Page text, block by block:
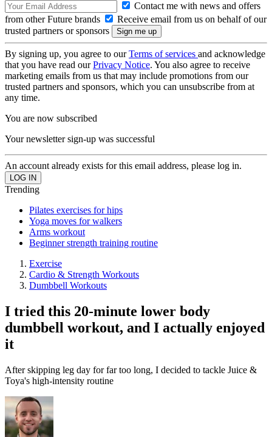
Contact me with news and offers
from other Future brands
Receive email from us on behalf of our
trusted partners or sponsors
By signing up, you agree to ourTerms of services and acknowledge
that you have read ourPrivacy Notice. You also agree to receive
marketing emails from us that may include promotions from our
trusted partners and sponsors, which you can unsubscribe from at
any time.
You are now subscribed
Your newsletter sign-up was successful
An account already exists for this email address, please log in.
Trending
Pilates exercises for hips
Yoga moves for walkers
Arms workout
Beginner strength training routine
Exercise
Cardio & Strength Workouts
Dumbbell Workouts
I tried this 20-minute lower body
dumbbell workout, and I actually enjoyed
it
After skipping leg day for far too long, I decided to tackle Juice &
Toya's high-intensity routine